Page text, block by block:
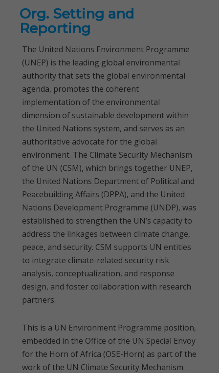
Org. Setting and
Reporting
The United Nations Environment Programme
(UNEP) is the leading global environmental
authority that sets the global environmental
agenda, promotes the coherent
implementation of the environmental
dimension of sustainable development within
the United Nations system, and serves as an
authoritative advocate for the global
environment. The Climate Security Mechanism
of the UN (CSM), which brings together UNEP,
the United Nations Department of Political and
Peacebuilding Affairs (DPPA), and the United
Nations Development Programme (UNDP), was
established to strengthen the UN’s capacity to
address the linkages between climate change,
peace, and security. CSM supports UN entities
to integrate climate-related security risk
analysis, conceptualization, and response
design, and foster collaboration with research
partners.
This is a UN Environment Programme position,
embedded in the Office of the UN Special Envoy
for the Horn of Africa (OSE-Horn) as part of the
work of the UN Climate Security Mechanism.